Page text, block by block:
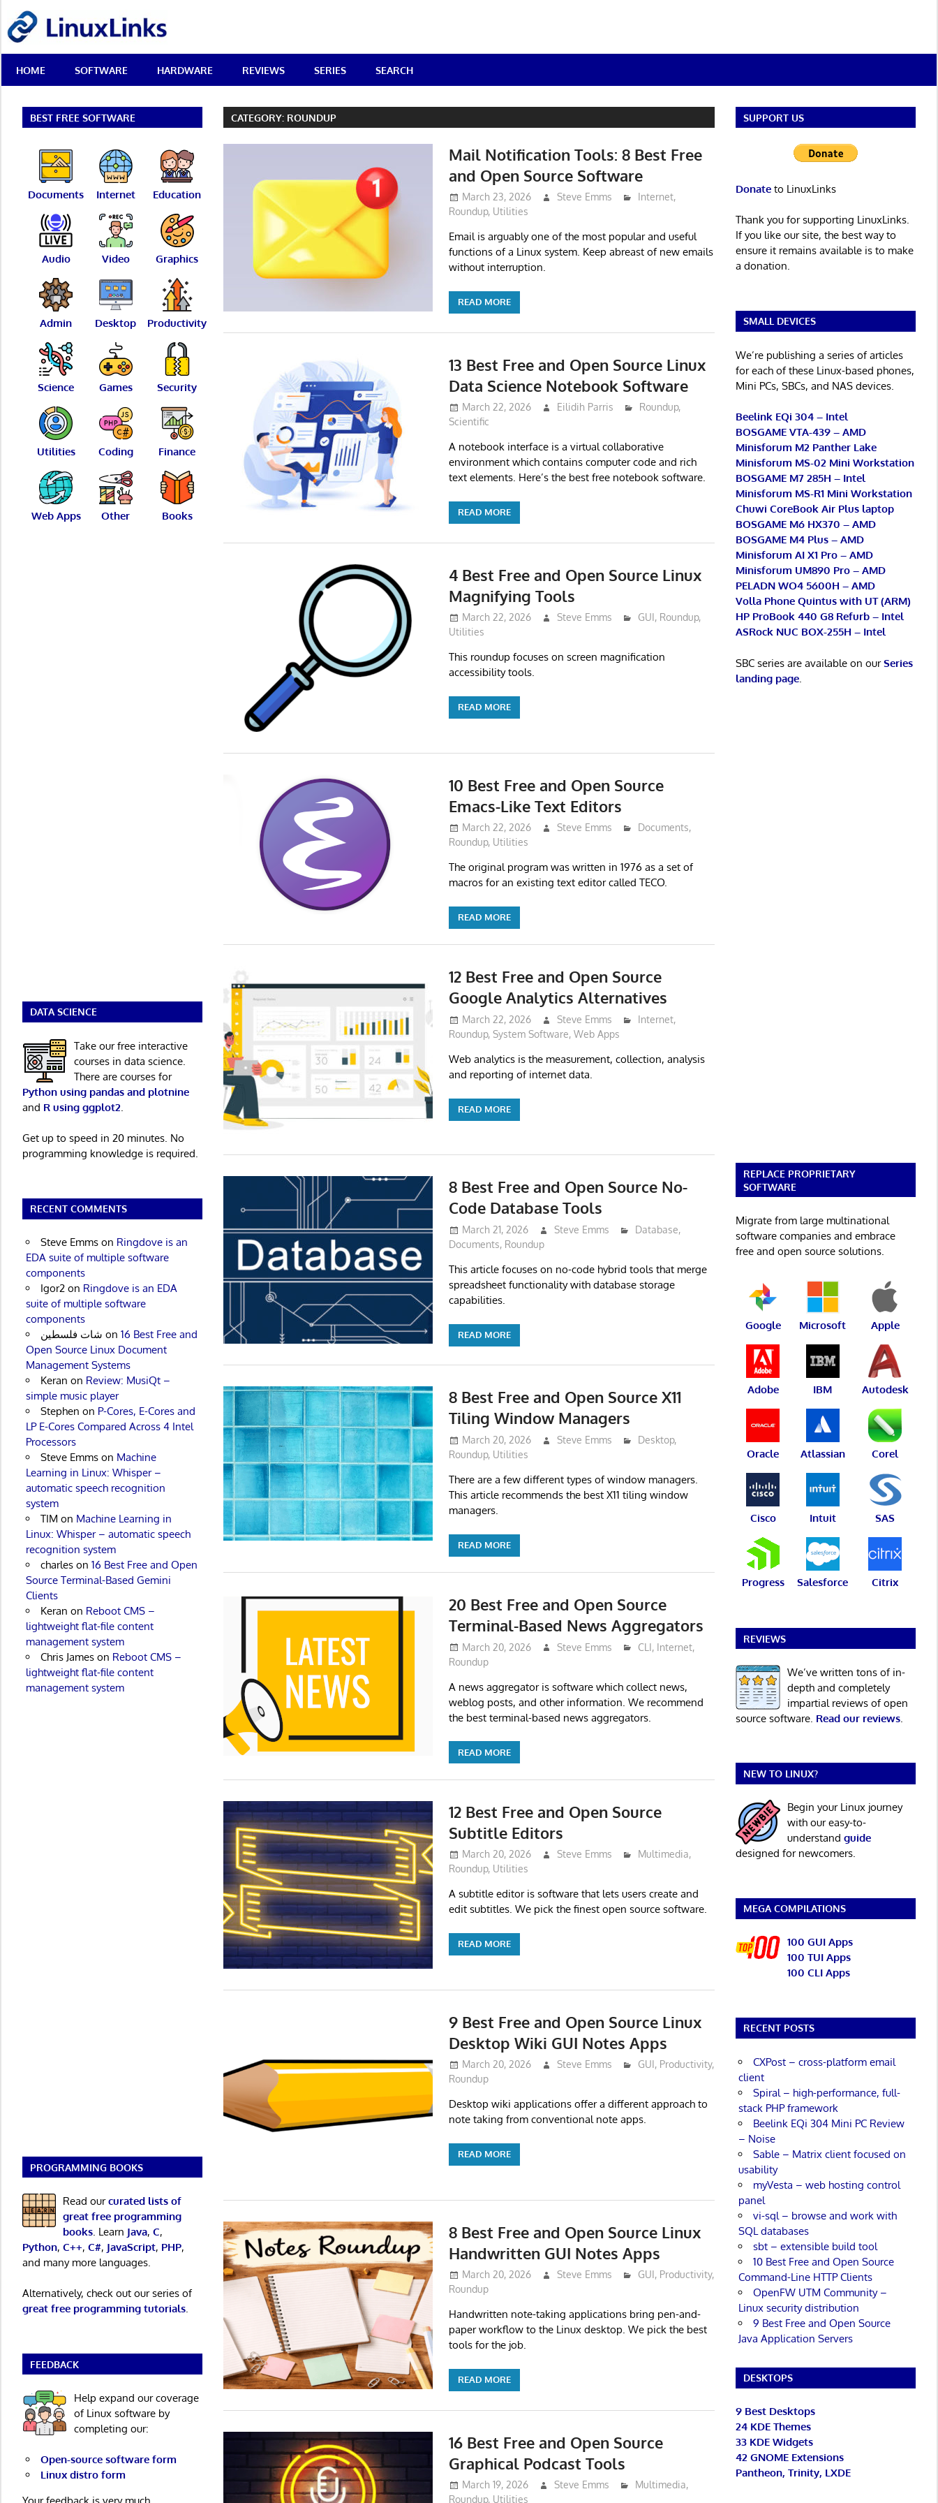
content
Best
Free
Linux
Reviews
HOME SOFTWARE HARDWARE REVIEWS SERIES SEARCH
CATEGORY: ROUNDUP
Mail Notification Tools: 8 Best Free
and Open Source Software
March 23, 2026 Steve Emms Internet,
Roundup, Utilities
Email is arguably one of the most popular and useful
functions of a Linux system. Keep abreast of new emails
without interruption.
READ MORE
13 Best Free and Open Source Linux
Data Science Notebook Software
March 22, 2026 Eilidih Parris Roundup,
Scientific
A notebook interface is a virtual collaborative
environment which contains computer code and rich
text elements. Here’s the best free notebook software.
READ MORE
4 Best Free and Open Source Linux
Magnifying Tools
March 22, 2026 Steve Emms GUI , Roundup,
Utilities
This roundup focuses on screen magnification
accessibility tools.
READ MORE
10 Best Free and Open Source
Emacs-Like Text Editors
March 22, 2026 Steve Emms Documents,
Roundup, Utilities
The original program was written in 1976 as a set of
macros for an existing text editor called TECO.
READ MORE
12 Best Free and Open Source
Google Analytics Alternatives
March 22, 2026 Steve Emms Internet,
Roundup, System Software, Web Apps
Web analytics is the measurement, collection, analysis
and reporting of internet data.
READ MORE
8 Best Free and Open Source No-
Code Database Tools
March 21, 2026 Steve Emms Database,
Documents, Roundup
This article focuses on no-code hybrid tools that merge
spreadsheet functionality with database storage
capabilities.
READ MORE
8 Best Free and Open Source X11
Tiling Window Managers
March 20, 2026 Steve Emms Desktop,
Roundup, Utilities
There are a few different types of window managers.
This article recommends the best X11 tiling window
managers.
READ MORE
20 Best Free and Open Source
Terminal-Based News Aggregators
March 20, 2026 Steve Emms CLI, Internet,
Roundup
A news aggregator is software which collect news,
weblog posts, and other information. We recommend
the best terminal-based news aggregators.
READ MORE
12 Best Free and Open Source
Subtitle Editors
March 20, 2026 Steve Emms Multimedia,
Roundup, Utilities
A subtitle editor is software that lets users create and
edit subtitles. We pick the finest open source software.
READ MORE
9 Best Free and Open Source Linux
Desktop Wiki GUI Notes Apps
March 20, 2026 Steve Emms GUI, Productivity,
Roundup
Desktop wiki applications offer a different approach to
note taking from conventional note apps.
READ MORE
8 Best Free and Open Source Linux
Handwritten GUI Notes Apps
March 20, 2026 Steve Emms GUI, Productivity,
Roundup
Handwritten note-taking applications bring pen-and-
paper workflow to the Linux desktop. We pick the best
tools for the job.
READ MORE
16 Best Free and Open Source
Graphical Podcast Tools
March 19, 2026 Steve Emms Multimedia,
Roundup, Utilities
BEST FREE SOFTWARE
Documents Internet Education
Audio Video Graphics
Admin Desktop Productivity
Science Games Security
Utilities Coding Finance
Web Apps Other Books
DATA SCIENCE
Take our free interactive
courses in data science.
There are courses for
Python using pandas and plotnine
and R using ggplot2
Get up to speed in 20 minutes. No
programming knowledge is required.
RECENT COMMENTS
Steve Emmson Ringdove is an
EDA suite of multiple software
components
Igor2on Ringdove is an EDA
suite of multiple software
components
شات فلسطين on 16 Best Free and
Open Source Linux Document
Management Systems
Keran on Review: MusiQt –
simple music player
Stephen on P-Cores, E-Cores and
LP E-Cores Compared Across 4 Intel
Processors
Steve Emmson Machine
Learning in Linux: Whisper –
automatic speech recognition
system
TIM on Machine Learning in
Linux: Whisper – automatic speech
recognition system
charleson 16 Best Free and Open
Source Terminal-Based Gemini
Clients
Keran on Reboot CMS –
lightweight flat-file content
management system
Chris Jameson Reboot CMS –
lightweight flat-file content
management system
PROGRAMMING BOOKS
Read ourcurated lists of
great free programming
books. Learn Java, C,
Python, C++, C#, JavaScript, PHP,
and many more languages.
Alternatively, check out our series of
great free programming tutorials.
FEEDBACK
Help expand our coverage
of Linux software by
completing our:
Open-source software form
Linux distro form
SUPPORT US
Donateto LinuxLinks
Thank you for supporting LinuxLinks.
If you like our site, the best way to
ensure it remains available is to make
a donation.
SMALL DEVICES
We’re publishing a series of articles
for each of these Linux-based phones,
Mini PCs, SBCs, and NAS devices.
Beelink EQi 304 – Intel
BOSGAME VTA-439 – AMD
Minisforum M2 Panther Lake
Minisforum MS-02 Mini Workstation
BOSGAME M7 285H – Intel
Minisforum MS-R1 Mini Workstation
Chuwi CoreBook Air Plus laptop
BOSGAME M6 HX370 – AMD
BOSGAME M4 Plus – AMD
Minisforum AI X1 Pro – AMD
Minisforum UM890 Pro – AMD
PELADN WO4 5600H – AMD
Volla Phone Quintus with UT (ARM)
HP ProBook 440 G8 Refurb – Intel
ASRock NUC BOX-255H – Intel
SBC series are available on ourSeries
landing page.
REPLACE PROPRIETARY
SOFTWARE
Migrate from large multinational
software companies and embrace
free and open source solutions.
Google Microsoft Apple
Adobe IBM Autodesk
Oracle Atlassian Corel
Cisco Intuit SAS
Progress Salesforce Citrix
REVIEWS
We’ve written tons of in-
depth and completely
impartial reviews of open
source software. Read our reviews.
NEW TO LINUX?
Begin your Linux journey
with our easy-to-
understand guide
designed for newcomers.
MEGA COMPILATIONS
100 GUI Apps
100 TUI Apps
100 CLI Apps
RECENT POSTS
CXPost – cross-platform email
client
Spiral – high-performance, full-
stack PHP framework
Beelink EQi 304 Mini PC Review
– Noise
Sable – Matrix client focused on
usability
myVesta – web hosting control
panel
vi-sql – browse and work with
SQL databases
sbt – extensible build tool
10 Best Free and Open Source
Command-Line HTTP Clients
OpenFW UTM Community –
Linux security distribution
9 Best Free and Open Source
Java Application Servers
DESKTOPS
9 Best Desktops
24 KDE Themes
33 KDE Widgets
42 GNOME Extensions
Pantheon, Trinity, LXDE